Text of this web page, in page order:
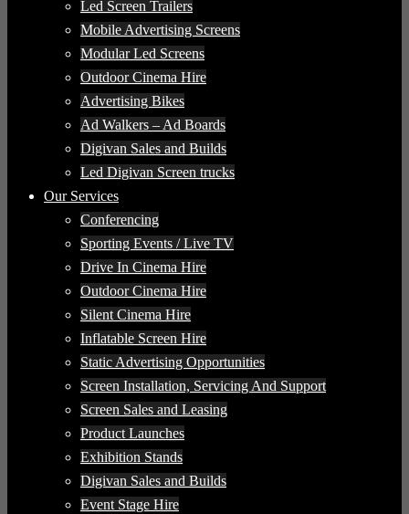
Led Screen Trailers
Mobile Advertising Screens
Modular Led Screens
Outdoor Cinema Hire
Advertising Bikes
Ad Walkers – Ad Boards
Digivan Sales and Builds
Led Digivan Screen trucks
Our Services
Conferencing
Sporting Events / Live TV
Drive In Cinema Hire
Outdoor Cinema Hire
Silent Cinema Hire
Inflatable Screen Hire
Static Advertising Opportunities
Screen Installation, Servicing And Support
Screen Sales and Leasing
Product Launches
Exhibition Stands
Digivan Sales and Builds
Event Stage Hire